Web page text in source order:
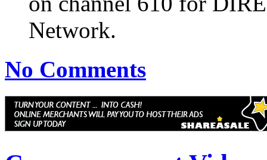
Network.
No Comments